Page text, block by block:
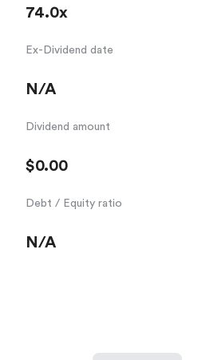
74.0x
Ex-Dividend date
N/A
Dividend amount
$0.00
Debt / Equity ratio
N/A